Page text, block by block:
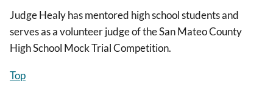
Judge Healy has mentored high school students and
serves as a volunteer judge of the San Mateo County
High School Mock Trial Competition.
Top